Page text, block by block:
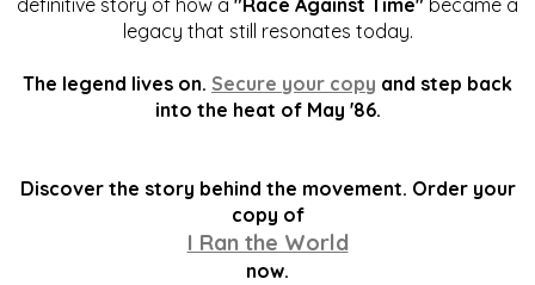
definitive story of how a "Race Against Time" became a
legacy that still resonates today.
The legend lives on. Secure your copy and step back
into the heat of May '86.
Discover the story behind the movement. Order your
copy of
I Ran the World
now.